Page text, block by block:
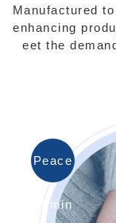
Manufactured
enhancing
eet the
Peace
of min